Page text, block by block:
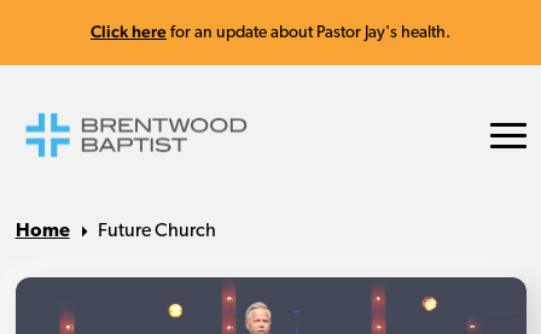
Click here for an update about Pastor Jay's health.
Home Future Church